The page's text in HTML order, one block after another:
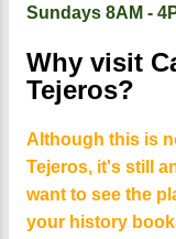
Sundays 8AM -
Why visit
Tejeros?
Although this is
Tejeros, it's still
want to see the
your history